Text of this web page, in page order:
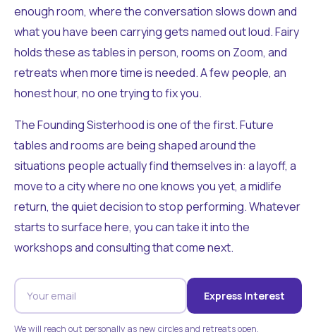
enough room, where the conversation slows down and
what you have been carrying gets named out loud. Fairy
holds these as tables in person, rooms on Zoom, and
retreats when more time is needed. A few people, an
honest hour, no one trying to fix you.
The Founding Sisterhood is one of the first. Future
tables and rooms are being shaped around the
situations people actually find themselves in: a layoff, a
move to a city where no one knows you yet, a midlife
return, the quiet decision to stop performing. Whatever
starts to surface here, you can take it into the
workshops and consulting that come next.
Express Interest
We will reach out personally as new circles and retreats open.